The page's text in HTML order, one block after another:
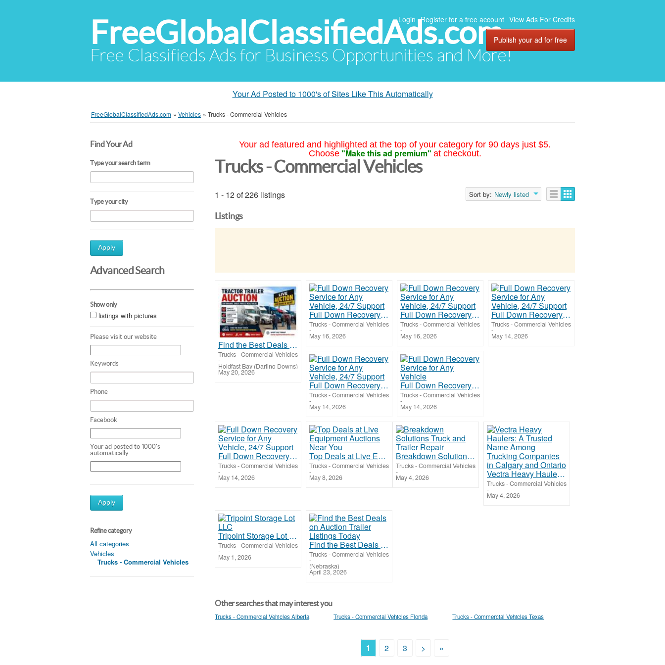
FreeGlobalClassifiedAds.com
Free Classifieds Ads for Business Opportunities and More!
Login Register for a free account View Ads For Credits
Publish your ad for free
Your Ad Posted to 1000's of Sites Like This Automatically
FreeGlobalClassifiedAds.com » Vehicles » Trucks - Commercial Vehicles
Find Your Ad
Type your search term
Type your city
Apply
Advanced Search
Show only
listings with pictures
Please visit our website
Keywords
Phone
Facebook
Your ad posted to 1000's
automatically
Apply
Refine category
All categories
Vehicles
Trucks - Commercial Vehicles
Your ad featured and highlighted at the top of your category for 90 days just $5.
Choose "Make this ad premium" at checkout.
Trucks - Commercial Vehicles
1 - 12 of 226 listings Sort by: Newly listed
Listings
Find the Best Deals at Tractor Trailer Auction Events
Trucks - Commercial Vehicles
-
Holdfast Bay (Darling Downs)
May 20, 2026
Full Down Recovery Service for Any Vehicle, 24/7 Support
Trucks - Commercial Vehicles
-
May 16, 2026
Full Down Recovery Service for Any Vehicle, 24/7 Support
Trucks - Commercial Vehicles
-
May 16, 2026
Full Down Recovery Service for Any Vehicle, 24/7 Support
Trucks - Commercial Vehicles
-
May 14, 2026
Full Down Recovery Service for Any Vehicle, 24/7 Support
Trucks - Commercial Vehicles
-
May 14, 2026
Full Down Recovery Service for Any Vehicle
Trucks - Commercial Vehicles
-
May 14, 2026
Full Down Recovery Service for Any Vehicle, 24/7 Support
Trucks - Commercial Vehicles
-
May 14, 2026
Top Deals at Live Equipment Auctions Near You
Trucks - Commercial Vehicles
-
May 8, 2026
Breakdown Solutions Truck and Trailer Repair
Trucks - Commercial Vehicles
-
May 4, 2026 Vectra Heavy Haulers: A Trusted Name Among Trucking Companies in Calgary and Ontario
Trucks - Commercial Vehicles
-
May 4, 2026
Tripoint Storage Lot LLC
Trucks - Commercial Vehicles
-
May 1, 2026
Find the Best Deals on Auction Trailer Listings Today
Trucks - Commercial Vehicles
-
(Nebraska)
April 23, 2026
Other searches that may interest you
Trucks - Commercial Vehicles Alberta Trucks - Commercial Vehicles Florida Trucks - Commercial Vehicles Texas
1 2 3 > »